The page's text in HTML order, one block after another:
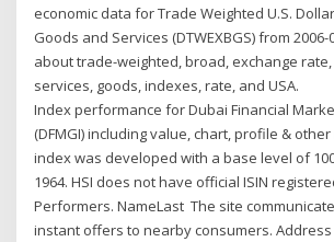
economic data for Trade Weighted U.S.
Goods and Services (DTWEXBGS) from 2006-
about trade-weighted, broad, exchange
services, goods, indexes, rate, and USA.
Index performance for Dubai Financial
(DFMGI) including value, chart, profile &
index was developed with a base level of
1964. HSI does not have official ISIN
Performers. NameLast The site
instant offers to nearby consumers. Address